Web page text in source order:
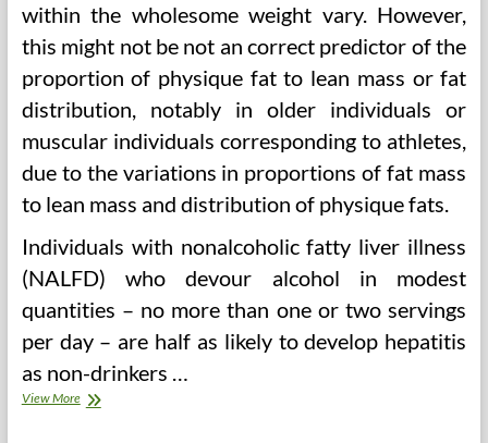
within the wholesome weight vary. However,
this might not be not an correct predictor of the
proportion of physique fat to lean mass or fat
distribution, notably in older individuals or
muscular individuals corresponding to athletes,
due to the variations in proportions of fat mass
to lean mass and distribution of physique fats.
Individuals with nonalcoholic fatty liver illness
(NALFD) who devour alcohol in modest
quantities – no more than one or two servings
per day – are half as likely to develop hepatitis
as non-drinkers …
View MoreHSA